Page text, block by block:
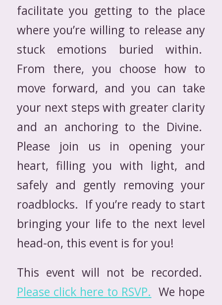
facilitate you getting to the place
where you’re willing to release any
stuck emotions buried within.
From there, you choose how to
move forward, and you can take
your next steps with greater clarity
and an anchoring to the Divine.
Please join us in opening your
heart, filling you with light, and
safely and gently removing your
roadblocks. If you’re ready to start
bringing your life to the next level
head-on, this event is for you!
This event will not be recorded.
Please click here to RSVP. We hope